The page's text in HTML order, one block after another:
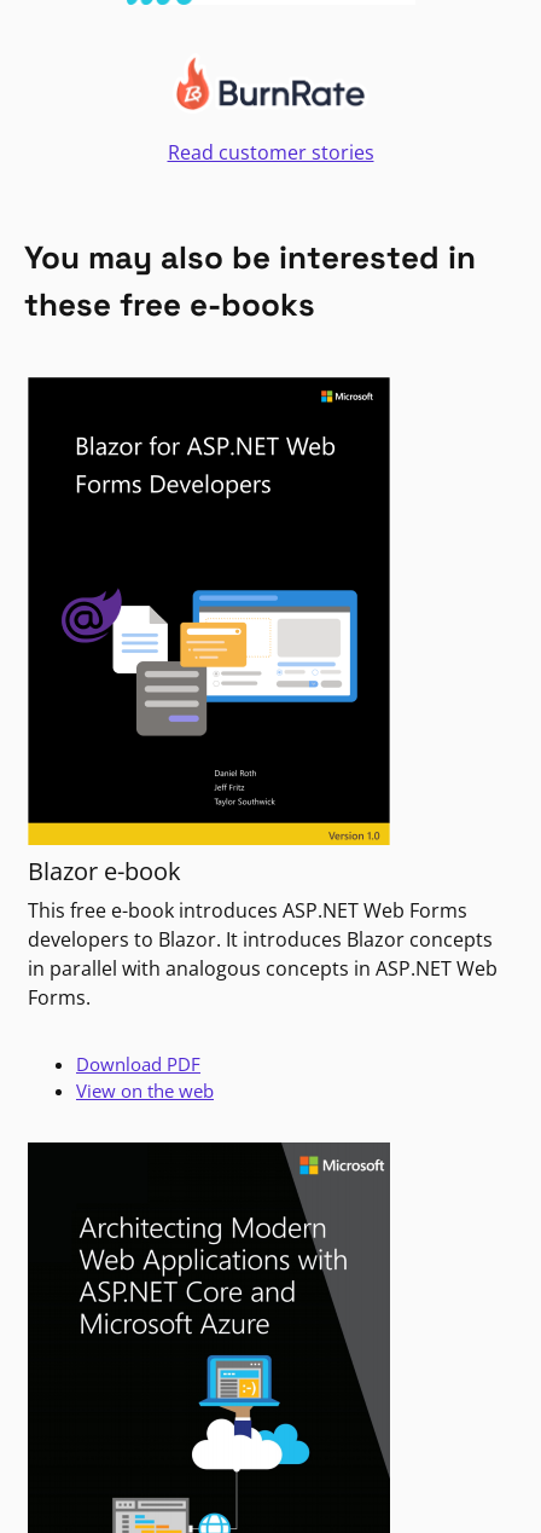
Read customer stories
You may also be interested in
these free e-books
Blazor e-book
This free e-book introduces ASP.NET Web Forms
developers to Blazor. It introduces Blazor concepts
in parallel with analogous concepts in ASP.NET Web
Forms.
Download PDF
View on the web